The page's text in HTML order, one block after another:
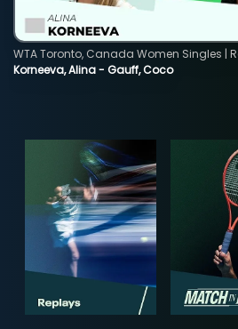
Korneeva, Alina - Gauff, Coco
WTA Toronto, Canada Women Singles |